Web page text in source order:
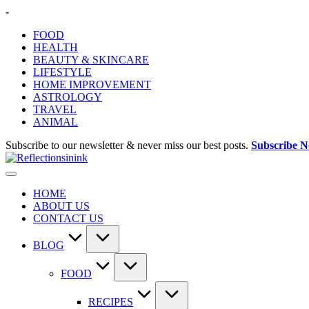
Skip
content
-
FOOD
HEALTH
BEAUTY & SKINCARE
LIFESTYLE
HOME IMPROVEMENT
ASTROLOGY
TRAVEL
ANIMAL
Subscribe to our newsletter & never miss our best posts. Subscribe
HOME
ABOUT US
CONTACT US
BLOG
FOOD
RECIPES